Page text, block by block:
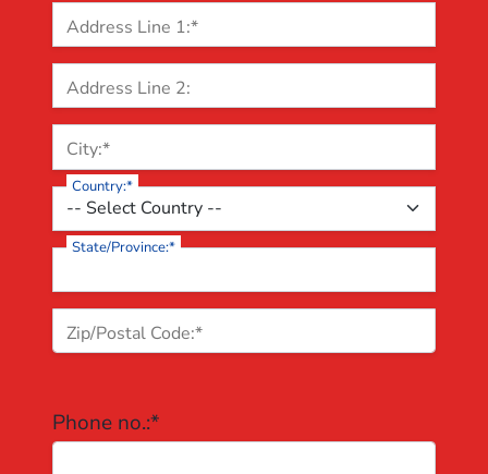
Billing Address
Address Line 1:*
Address Line 2:
City:*
Country:*
State/Province:*
Zip/Postal Code:*
Phone no.:*